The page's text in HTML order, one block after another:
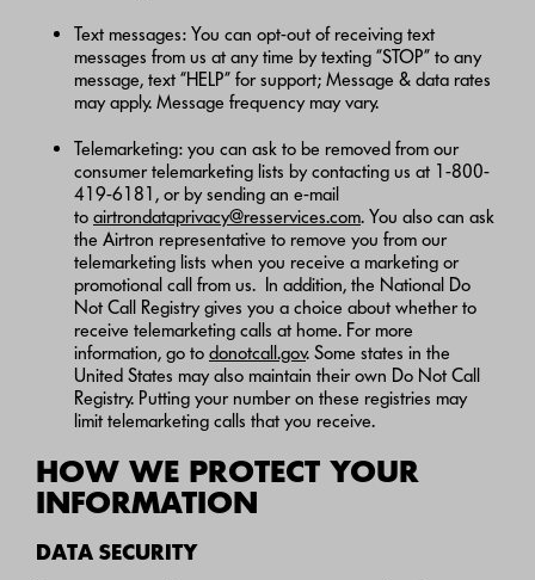
Text messages: You can opt-out of receiving text
messages from us at any time by texting “STOP” to any
message, text “HELP” for support; Message & data rates
may apply. Message frequency may vary.
Telemarketing: you can ask to be removed from our
consumer telemarketing lists by contacting us at 1-800-
419-6181, or by sending an e-mail
to airtrondataprivacy@resservices.com. You also can ask
the Airtron representative to remove you from our
telemarketing lists when you receive a marketing or
promotional call from us. In addition, the National Do
Not Call Registry gives you a choice about whether to
receive telemarketing calls at home. For more
information, go to donotcall.gov. Some states in the
United States may also maintain their own Do Not Call
Registry. Putting your number on these registries may
limit telemarketing calls that you receive.
HOW WE PROTECT YOUR
INFORMATION
DATA SECURITY